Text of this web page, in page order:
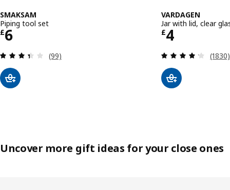
SMAKSAM
Piping tool set
£6
Price £ 6
Review: 3.4 out of 5 stars. Total reviews:
(99)
VARDAGEN
Jar with lid, clear
£4
Price £ 4
(1830)
Uncover more gift ideas for your close ones